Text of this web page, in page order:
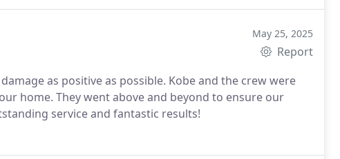
May 25, 2025
Report
as positive as possible. Kobe and the crew were
home. They went above and beyond to ensure our
service and fantastic results!